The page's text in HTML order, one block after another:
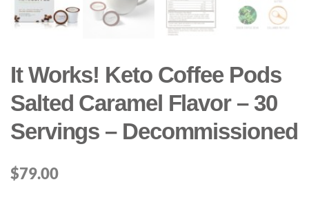
It Works! Keto Coffee Pods
Salted Caramel Flavor – 30
Servings – Decommissioned
$79.00